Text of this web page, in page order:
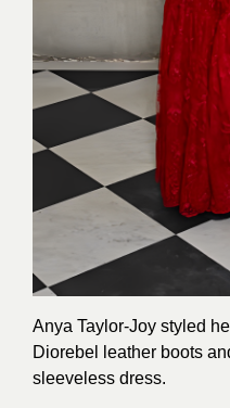
Anya Taylor-Joy styled
Diorebel leather boots
sleeveless dress.